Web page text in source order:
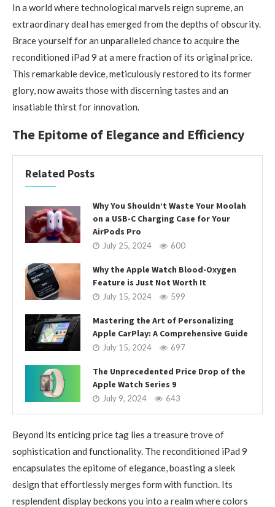
In a world where technological marvels reign supreme, an
extraordinary deal has emerged from the depths of obscurity.
Brace yourself for an unparalleled chance to acquire the
reconditioned iPad 9 at a mere fraction of its original price.
This remarkable device, meticulously restored to its former
glory, now awaits those with discerning tastes and an
insatiable thirst for innovation.
The Epitome of Elegance and Efficiency
Related Posts
Why You Shouldn’t Waste Your Moolah
on a USB-C Charging Case for Your
AirPods Pro
July 25, 2024 600
Why the Apple Watch Blood-Oxygen
Feature is Just Not Worth It
July 15, 2024 599
Mastering the Art of Personalizing
Apple CarPlay: A Comprehensive Guide
July 15, 2024 697
The Unprecedented Price Drop of the
Apple Watch Series 9
July 9, 2024 643
Beyond its enticing price tag lies a treasure trove of
sophistication and functionality. The reconditioned iPad 9
encapsulates the epitome of elegance, boasting a sleek
design that effortlessly merges form with function. Its
resplendent display beckons you into a realm where colors